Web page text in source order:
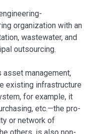
organization with an
waste­water, and
outsourcing.
asset management,
existing infrastructure
for example, it
etc.—the pro­
or network of